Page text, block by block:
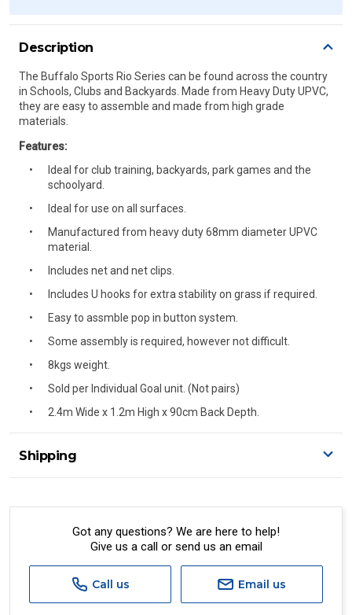
Description
The Buffalo Sports Rio Series can be found across the country
in Schools, Clubs and Backyards. Made from Heavy Duty UPVC,
they are easy to assemble and made from high grade
materials.
Features:
Ideal for club training, backyards, park games and the
schoolyard.
Ideal for use on all surfaces.
Manufactured from heavy duty 68mm diameter UPVC
material.
Includes net and net clips.
Includes U hooks for extra stability on grass if required.
Easy to assmble pop in button system.
Some assembly is required, however not difficult.
8kgs weight.
Sold per Individual Goal unit. (Not pairs)
2.4m Wide x 1.2m High x 90cm Back Depth.
Shipping
A signature of the person who ordered goods is required
All orders will be delivered by standard courier.
Standard, Direct Freight, Couriers Please, Aramex. (We do
not offer express shipping currently)
Got any questions? We are here to help!
Give us a call or send us an email
Call us Email us